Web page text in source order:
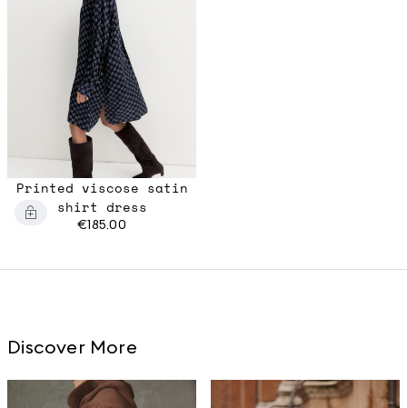
Printed viscose satin
shirt dress
€185.00
Discover More